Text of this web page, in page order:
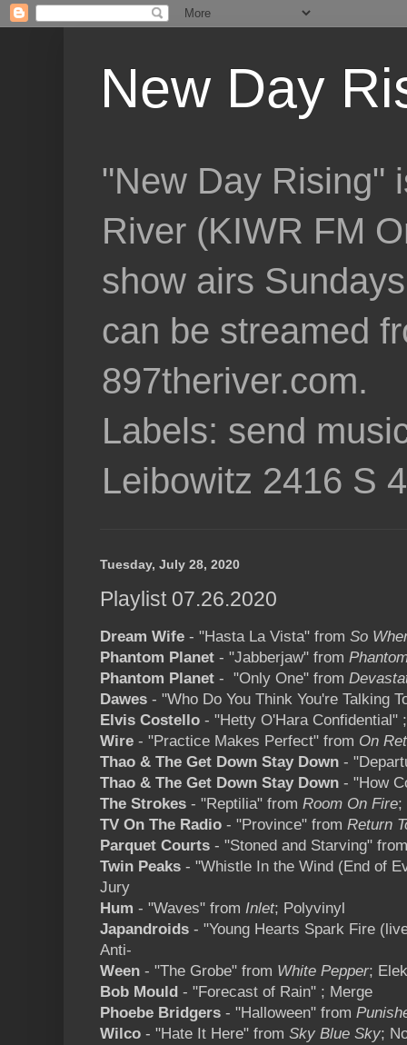
New Day
"New Day Rising"
River (KIWR FM
show airs
can be streamed
897theriver.com.
Labels: send
Leibowitz 2416 S
Tuesday, July 28, 2020
Playlist 07.26.2020
Dream Wife - "Hasta La Vista" from So
Phantom Planet - "Jabberjaw" from
Phantom Planet - "Only One" from
Dawes - "Who Do You Think You're Talking
Elvis Costello - "Hetty O'Hara Confidential"
Wire - "Practice Makes Perfect" from On
Thao & The Get Down Stay Down -
Thao & The Get Down Stay Down - "How
The Strokes - "Reptilia" from Room On Fire;
TV On The Radio - "Province" from Return
Parquet Courts - "Stoned and Starving"
Twin Peaks - "Whistle In the Wind (End of
Jury
Hum - "Waves" from Inlet; Polyvinyl
Japandroids - "Young Hearts Spark Fire
Anti-
Ween - "The Grobe" from White Pepper;
Bob Mould - "Forecast of Rain" ; Merge
Phoebe Bridgers - "Halloween" from
Wilco - "Hate It Here" from Sky Blue Sky;